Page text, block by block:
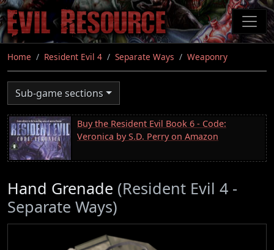
Skip
to
main
content
Home Resident Evil 4 Separate Ways Weaponry
Sub-game sections
Buy the Resident Evil Book 6 - Code:
Veronica by S.D. Perry on Amazon
Hand Grenade (Resident Evil 4 -
Separate Ways)